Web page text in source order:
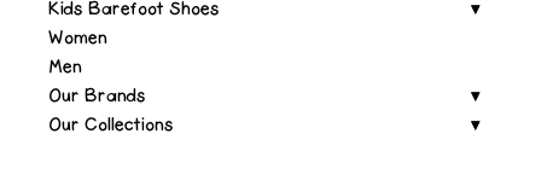
Kids Barefoot Shoes
Women
Men
Our Brands
Our Collections